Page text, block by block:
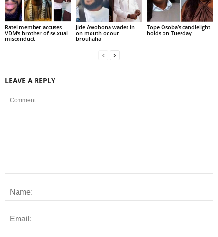
Ratel member accuses
VDM’s brother of se.xual
misconduct
Jide Awobona wades in
on mouth odour
brouhaha
Tope Osoba’s candlelight
holds on Tuesday
LEAVE A REPLY